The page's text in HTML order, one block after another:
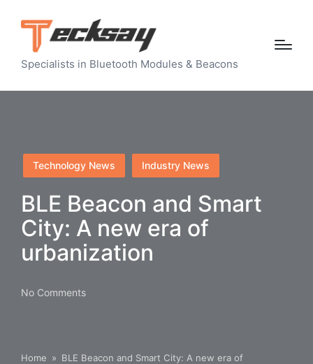
Specialists in Bluetooth Modules & Beacons
Posted
in
Technology News Industry News
BLE Beacon and Smart
City: A new era of
urbanization
No Comments
Home » BLE Beacon and Smart City: A new era of